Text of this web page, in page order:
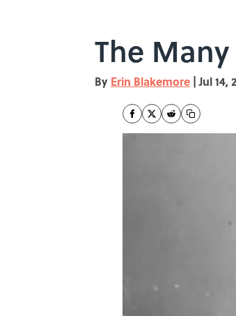
The Many
By Erin Blakemore | Jul 14,